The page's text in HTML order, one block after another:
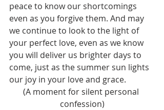
peace to know our shortcomings
even as you forgive them. And may
we continue to look to the light of
your perfect love, even as we know
you will deliver us brighter days to
come, just as the summer sun lights
our joy in your love and grace.
(A moment for silent personal
confession)